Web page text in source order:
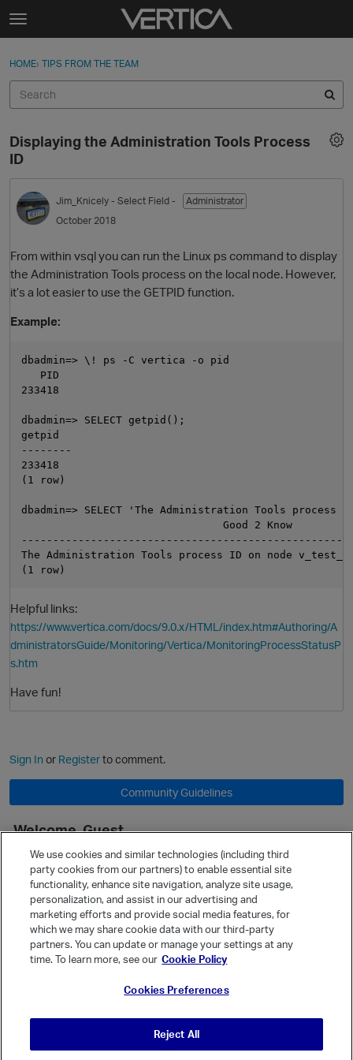
Skip to content
t
g
e
e
n
u
Sign In
Categories
Discussions
Best Of...
Sign In · Register
HOME› TIPS FROM THE TEAM
Displaying the Administration Tools Process
ID
Jim_Knicely - Select Field -
Administrator
October 2018
From within vsql you can run the Linux ps command to display
the Administration Tools process on the local node. However,
it’s a lot easier to use the GETPID function.
Example:
dbadmin=> \! ps -C vertica -o pid
   PID
233418
dbadmin=> SELECT getpid();
getpid
--------
233418
(1 row)
dbadmin=> SELECT 'The Administration Tools
                                Good 2 Know
The Administration Tools process ID on node
Helpful links:
https://www.vertica.com/docs/9.0.x/HTML/index.htm#Authoring/A
dministratorsGuide/Monitoring/Vertica/MonitoringProcessStatusP
s.htm
Have fun!
Sign In or Registerto comment.
Community Guidelines
Welcome, Guest
It looks like you're new here. Sign in or register to get started.
Sign In
Register
Quick Links
Categories
Recent Discussions
Unanswered
We use cookies and similar technologies (including third
party cookies from our partners) to enable essential site
functionality, enhance site navigation, analyze site usage,
personalization, and assist in our advertising and
marketing efforts and provide social media features, for
which we may share cookie data with our third-party
partners. You can update or manage your settings at any
time. To learn more, see our Cookie Policy
Cookies Preferences
Reject All